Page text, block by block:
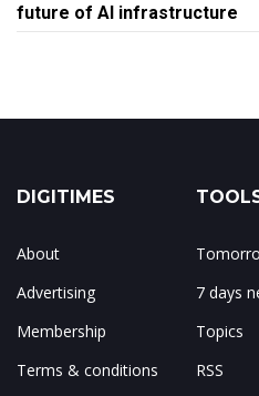
future of AI infrastructure
DIGITIMES
About
Advertising
Membership
Terms & conditions
7 days
Topics
RSS